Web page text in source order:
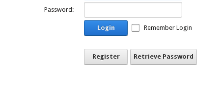
Password:
Login Remember Login
Register Retrieve Password